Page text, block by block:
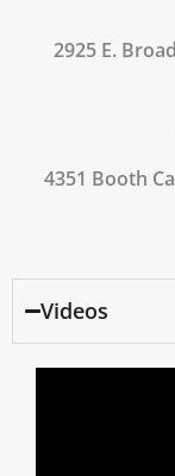
2925 E.
4351 Booth
Videos